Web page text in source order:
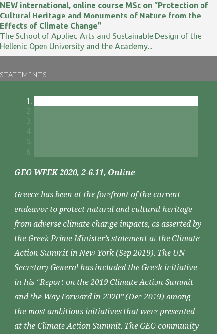
NEW international, online course MSc on “Protection of
Cultural Heritage and Monuments of Nature from the
Effects of Climate Change”
The School of Applied Arts and Sustainable Design of the
Hellenic Open University and the Academy...
STATEMENTS
GEO WEEK 2020, 2-6.11, Online
Greece has been at the forefront of the current
endeavor to protect natural and cultural heritage
from adverse climate change impacts, as asserted by
the Greek Prime Minister’s statement at the Climate
Action Summit in New York (Sep 2019). The UN
Secretary General has included the Greek initiative
in his “Report on the 2019 Climate Action Summit
and the Way Forward in 2020” (Dec 2019) among
the most ambitious initiatives that were presented
at the Climate Action Summit. The GEO community